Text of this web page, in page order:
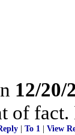
12/20/
of
To 1 View